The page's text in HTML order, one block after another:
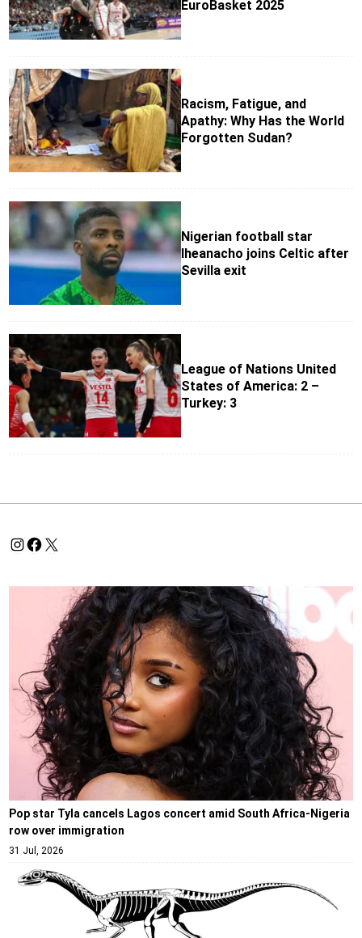
EuroBasket 2025
Racism, Fatigue, and
Apathy: Why Has the World
Forgotten Sudan?
Nigerian football star
Iheanacho joins Celtic after
Sevilla exit
League of Nations United
States of America: 2 –
Turkey: 3
Pop star Tyla cancels Lagos concert amid South Africa-Nigeria
row over immigration
31 Jul, 2026